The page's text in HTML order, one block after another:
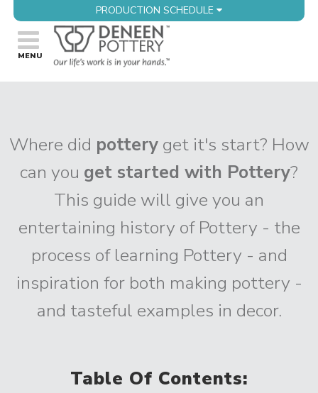
PRODUCTION SCHEDULE
Where did potteryget it's start? How
can you get started with Pottery?
This guide will give you an
entertaining history of Pottery - the
process of learning Pottery - and
inspiration for both making pottery -
and tasteful examples in decor.
Table Of Contents: